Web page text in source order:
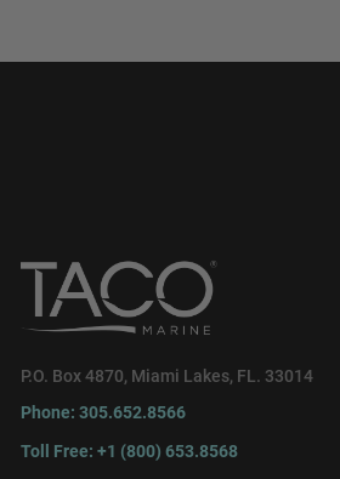
P.O. Box 4870, Miami Lakes, FL. 33014
Phone: 305.652.8566
Toll Free: +1 (800) 653.8568